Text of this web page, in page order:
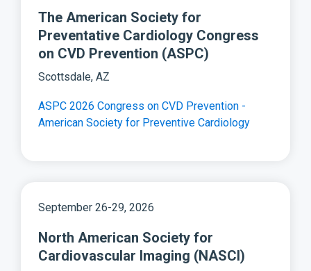
The American Society for
Preventative Cardiology Congress
on CVD Prevention (ASPC)
Scottsdale, AZ
ASPC 2026 Congress on CVD Prevention -
American Society for Preventive Cardiology
September 26-29, 2026
North American Society for
Cardiovascular Imaging (NASCI)